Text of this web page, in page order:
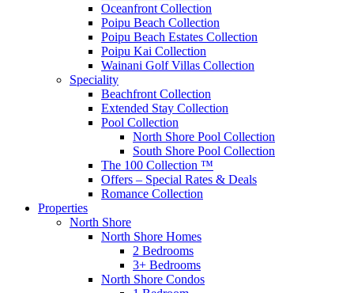
Oceanfront Collection
Poipu Beach Collection
Poipu Beach Estates Collection
Poipu Kai Collection
Wainani Golf Villas Collection
Speciality
Beachfront Collection
Extended Stay Collection
Pool Collection
North Shore Pool Collection
South Shore Pool Collection
The 100 Collection ™
Offers – Special Rates & Deals
Romance Collection
Properties
North Shore
North Shore Homes
2 Bedrooms
3+ Bedrooms
North Shore Condos